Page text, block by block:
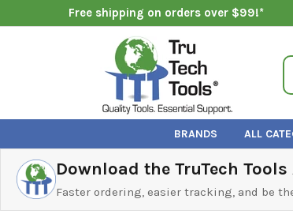
Free shipping on orders over $99!*
BRANDS ALL
Download the TruTech Tools
Faster ordering, easier tracking, and be